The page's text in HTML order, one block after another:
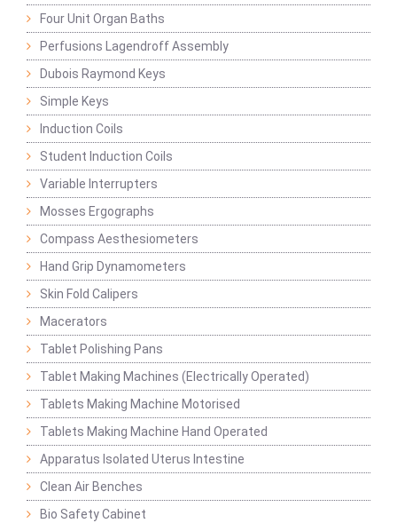
Four Unit Organ Baths
Perfusions Lagendroff Assembly
Dubois Raymond Keys
Simple Keys
Induction Coils
Student Induction Coils
Variable Interrupters
Mosses Ergographs
Compass Aesthesiometers
Hand Grip Dynamometers
Skin Fold Calipers
Macerators
Tablet Polishing Pans
Tablet Making Machines (Electrically Operated)
Tablets Making Machine Motorised
Tablets Making Machine Hand Operated
Apparatus Isolated Uterus Intestine
Clean Air Benches
Bio Safety Cabinet